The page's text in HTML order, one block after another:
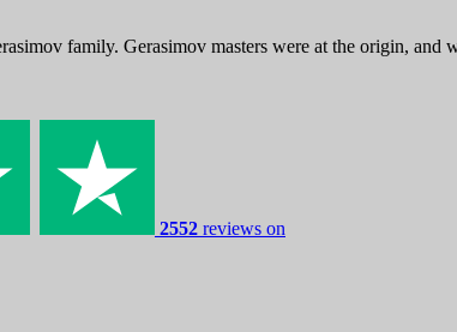
family. Gerasimov masters were at the origin,
2552 reviews on